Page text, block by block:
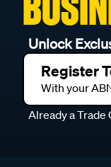
Unlock
Register
With your
Already a Trade